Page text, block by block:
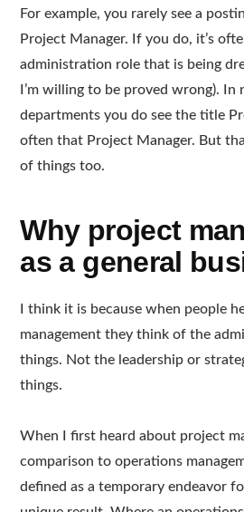
For example, you rarely see a
Project Manager. If you do, it’s
administration role that is being
I’m willing to be proved wrong). In
departments you do see the title
often that Project Manager. But
of things too.
Why project
as a general
I think it is because when people
management they think of the
things. Not the leadership or
things.
When I first heard about project
comparison to operations
defined as a temporary endeavor